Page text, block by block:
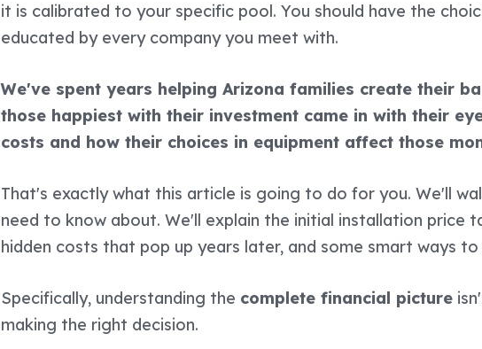
it is calibrated to your specific pool. You should have the
educated by every company you meet with.
We've spent years helping Arizona families create their
those happiest with their investment came in with their
costs and how their choices in equipment affect those
That's exactly what this article is going to do for you. We'll
need to know about. We'll explain the initial installation price
hidden costs that pop up years later, and some smart ways
Specifically, understanding the complete financial picture
making the right decision.